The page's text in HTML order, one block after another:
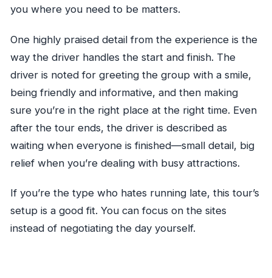
you where you need to be matters.
One highly praised detail from the experience is the
way the driver handles the start and finish. The
driver is noted for greeting the group with a smile,
being friendly and informative, and then making
sure you’re in the right place at the right time. Even
after the tour ends, the driver is described as
waiting when everyone is finished—small detail, big
relief when you’re dealing with busy attractions.
If you’re the type who hates running late, this tour’s
setup is a good fit. You can focus on the sites
instead of negotiating the day yourself.